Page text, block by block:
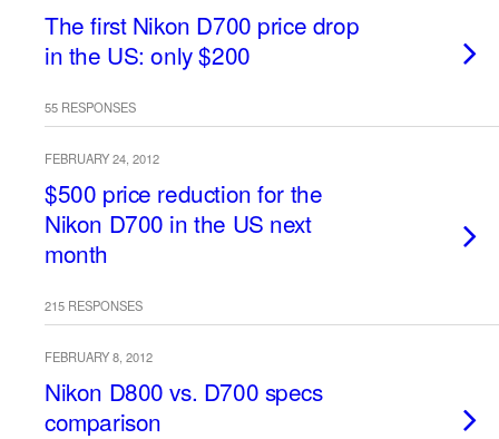
The first Nikon D700 price drop
in the US: only $200
55 RESPONSES
FEBRUARY 24, 2012
$500 price reduction for the
Nikon D700 in the US next
month
215 RESPONSES
FEBRUARY 8, 2012
Nikon D800 vs. D700 specs
comparison